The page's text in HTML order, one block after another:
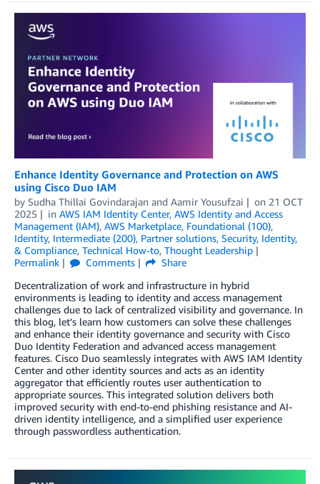
Enhance Identity Governance and Protection on AWS
using Cisco Duo IAM
by Sudha Thillai Govindarajan and Aamir Yousufzai on 21 OCT
2025
in AWS IAM Identity Center, AWS Identity and Access
Management (IAM), AWS Marketplace, Foundational (100),
Identity, Intermediate (200), Partner solutions, Security, Identity,
& Compliance, Technical How-to, Thought Leadership
Permalink
Comments
Share
Decentralization of work and infrastructure in hybrid
environments is leading to identity and access management
challenges due to lack of centralized visibility and governance. In
this blog, let’s learn how customers can solve these challenges
and enhance their identity governance and security with Cisco
Duo Identity Federation and advanced access management
features. Cisco Duo seamlessly integrates with AWS IAM Identity
Center and other identity sources and acts as an identity
aggregator that efficiently routes user authentication to
appropriate sources. This integrated solution delivers both
improved security with end-to-end phishing resistance and AI-
driven identity intelligence, and a simplified user experience
through passwordless authentication.